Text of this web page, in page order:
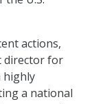
actions,
director for
highly
a national